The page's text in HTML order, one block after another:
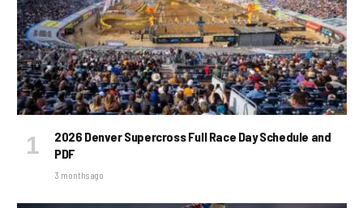
2026 Denver Supercross Full Race Day Schedule and
PDF
3 months ago